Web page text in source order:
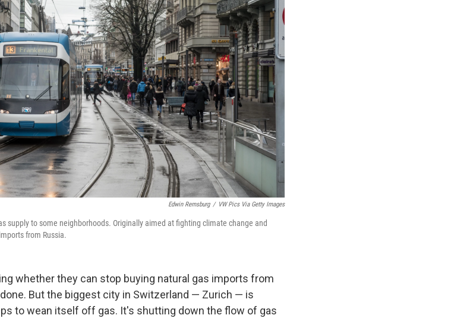
Edwin Remsburg / VW Pics Via Getty Images
supply to some neighborhoods. Originally aimed at fighting climate change and
from Russia.
whether they can stop buying natural gas imports from
But the biggest city in Switzerland — Zurich — is
to wean itself off gas. It's shutting down the flow of gas